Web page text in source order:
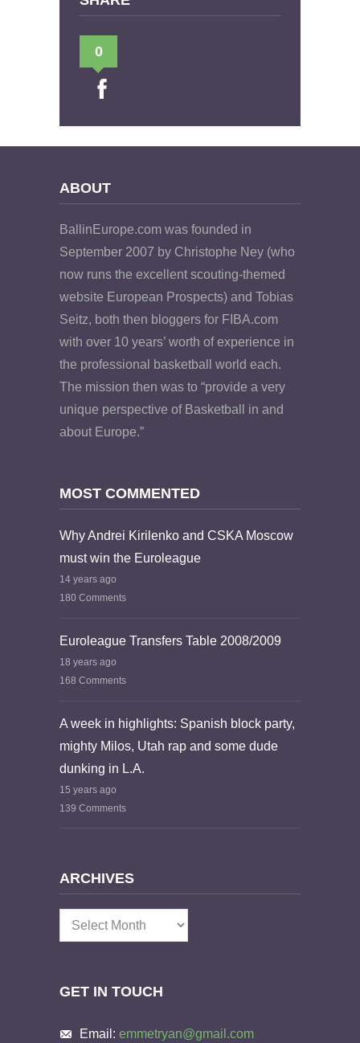
0
ABOUT
BallinEurope.com was founded in
September 2007 by Christophe Ney (who
now runs the excellent scouting-themed
website European Prospects) and Tobias
Seitz, both then bloggers for FIBA.com
with over 10 years’ worth of experience in
the professional basketball world each.
The mission then was to “provide a very
unique perspective of Basketball in and
about Europe.”
MOST COMMENTED
Why Andrei Kirilenko and CSKA Moscow
must win the Euroleague
14 years ago
180 Comments
Euroleague Transfers Table 2008/2009
18 years ago
168 Comments
A week in highlights: Spanish block party,
mighty Milos, Utah rap and some dude
dunking in L.A.
15 years ago
139 Comments
ARCHIVES
Archives
GET IN TOUCH
Email: emmetryan@gmail.com